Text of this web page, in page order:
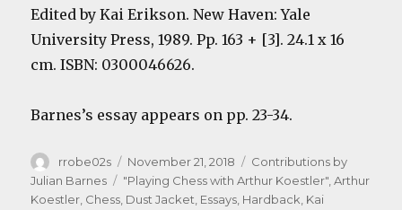
Edited by Kai Erikson. New Haven: Yale
University Press, 1989. Pp. 163 + [3]. 24.1 x 16
cm. ISBN: 0300046626.
Barnes’s essay appears on pp. 23-34.
Author
rrobe02s
Posted
on
November 21, 2018 Categories
Contributions by
Julian Barnes
Tags
"Playing Chess with Arthur Koestler",Arthur
Koestler, Chess, Dust Jacket, Essays, Hardback, Kai